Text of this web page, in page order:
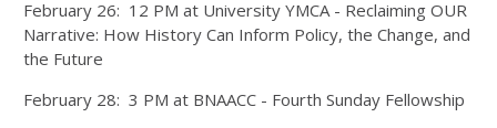
February 26: 12 PM at University YMCA - Reclaiming OUR
Narrative: How History Can Inform Policy, the Change, and
the Future
February 28: 3 PM at BNAACC - Fourth Sunday Fellowship